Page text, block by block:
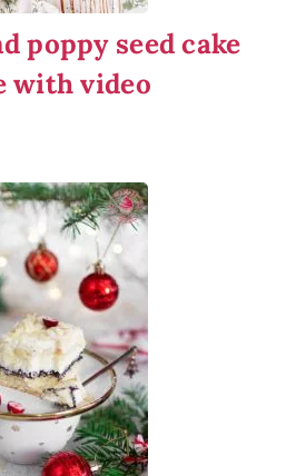
poppy seed cake
with video